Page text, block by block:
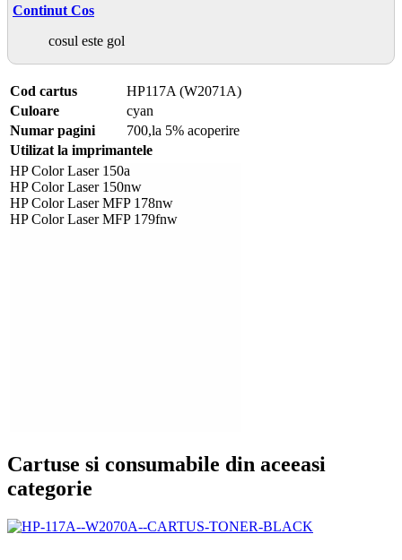
Continut Cos
cosul este gol
Cod cartus
HP117A (W2071A)
Culoare
cyan
Numar pagini
700,la 5% acoperire
Utilizat la imprimantele
HP Color Laser 150a
HP Color Laser 150nw
HP Color Laser MFP 178nw
HP Color Laser MFP 179fnw
Cartuse si consumabile din aceeasi
categorie